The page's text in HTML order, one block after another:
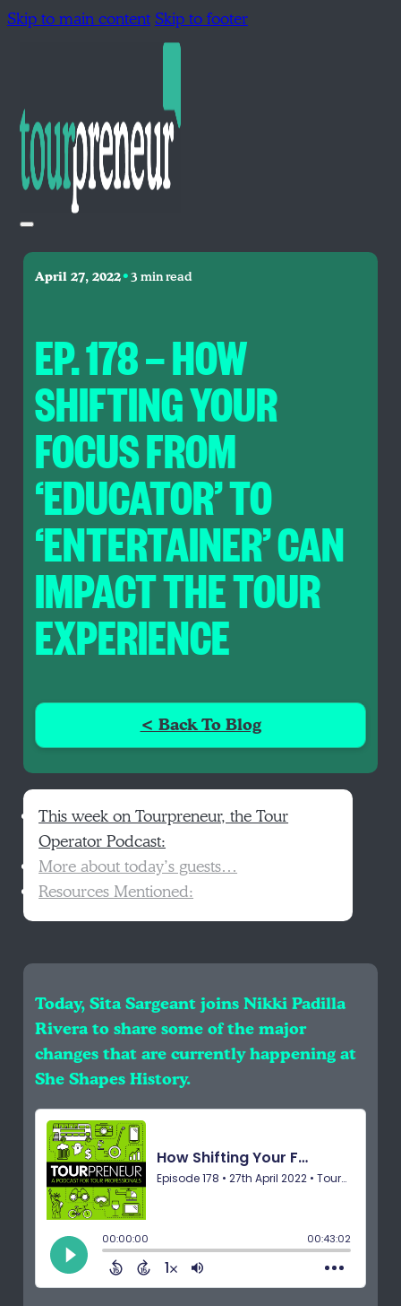
Skip to main contentSkip to footer
April 27, 2022•3 min read
EP. 178 — HOW
SHIFTING YOUR
FOCUS FROM
‘EDUCATOR’ TO
‘ENTERTAINER’ CAN
IMPACT THE TOUR
EXPERIENCE
< Back To Blog
This week on Tourpreneur, the Tour
Operator Podcast:
More about today’s guests…
Resources Mentioned:
Today, Sita Sargeant joins Nikki Padilla
Rivera to share some of the major
changes that are currently happening at
She Shapes History.